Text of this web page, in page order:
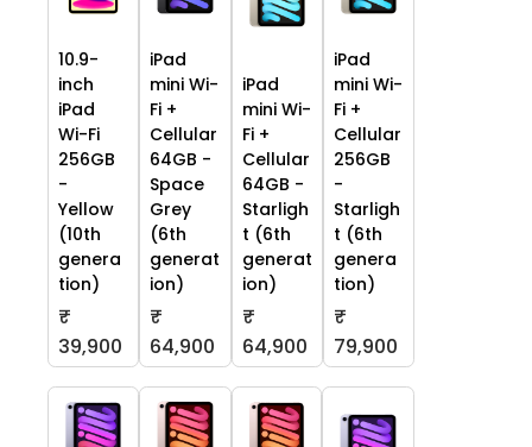
10.9-
inch
iPad
Wi-Fi
256GB
-
Yellow
(10th
genera
tion)
₹
39,900
iPad
mini Wi-
Fi +
Cellular
64GB -
Space
Grey
(6th
generat
ion)
₹
64,900
iPad
mini Wi-
Fi +
Cellular
64GB -
Starligh
t (6th
generat
ion)
₹
64,900
iPad
mini Wi-
Fi +
Cellular
256GB
-
Starligh
t (6th
genera
tion)
₹
79,900